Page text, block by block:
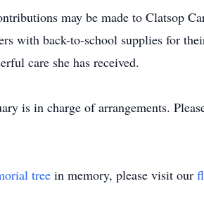
may be made to Clatsop
with back-to-school supplies for
care she has received.
is in charge of arrangements.
tree in memory, please visit our